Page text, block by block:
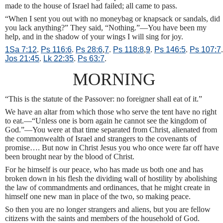
made to the house of Israel had failed; all came to pass.
“When I sent you out with no moneybag or knapsack or sandals, did
you lack anything?” They said, “Nothing.”—You have been my
help, and in the shadow of your wings I will sing for joy.
1Sa 7:12. Ps 116:6. Ps 28:6,7. Ps 118:8,9. Ps 146:5. Ps 107:7.
Jos 21:45. Lk 22:35. Ps 63:7.
MORNING
“This is the statute of the Passover: no foreigner shall eat of it.”
We have an altar from which those who serve the tent have no right
to eat.—“Unless one is born again he cannot see the kingdom of
God.”—You were at that time separated from Christ, alienated from
the commonwealth of Israel and strangers to the covenants of
promise…. But now in Christ Jesus you who once were far off have
been brought near by the blood of Christ.
For he himself is our peace, who has made us both one and has
broken down in his flesh the dividing wall of hostility by abolishing
the law of commandments and ordinances, that he might create in
himself one new man in place of the two, so making peace.
So then you are no longer strangers and aliens, but you are fellow
citizens with the saints and members of the household of God.